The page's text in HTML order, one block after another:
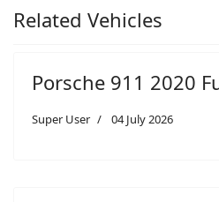
Related Vehicles
Porsche 911 2020
Super User 04 July 2026